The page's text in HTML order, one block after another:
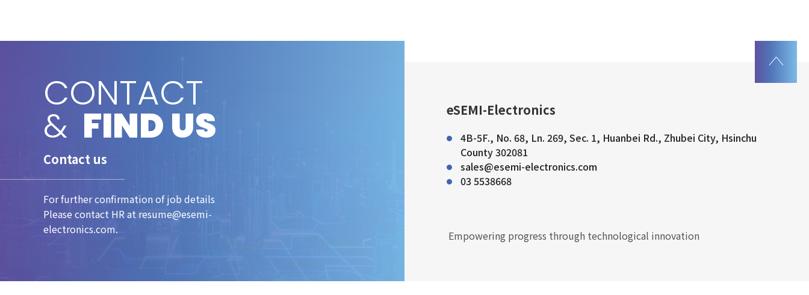
CONTACT
& FIND US
Contact us
For further confirmation of job details
Please contact HR at resume@esemi-
electronics.com.
eSEMI-Electronics
4B-5F., No. 68, Ln. 269, Sec. 1, Huanbei Rd., Zhubei City, Hsinchu
County 302081
sales@esemi-electronics.com
03 5538668
Empowering progress through technological innovation